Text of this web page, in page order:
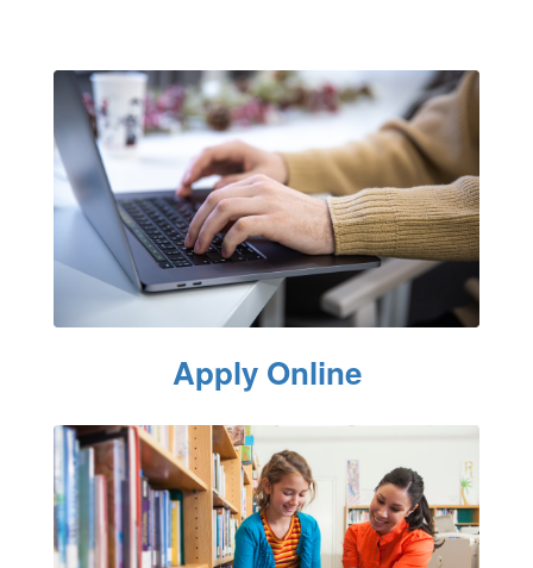
Apply Online